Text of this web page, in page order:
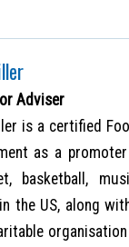
Adviser
is a certified
as a
basketball,
the US, along